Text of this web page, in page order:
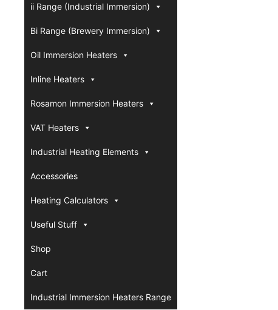
ii Range (Industrial Immersion)
Bi Range (Brewery Immersion)
Oil Immersion Heaters
Inline Heaters
Rosamon Immersion Heaters
VAT Heaters
Industrial Heating Elements
Accessories
Heating Calculators
Useful Stuff
Shop
Cart
Industrial Immersion Heaters Range